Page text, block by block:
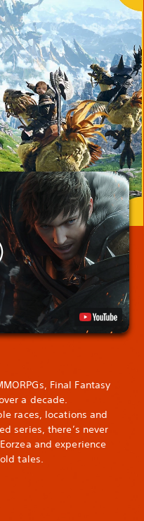
Final Fantasy
a decade.
races, locations and
series, there’s never
and experience
tales.